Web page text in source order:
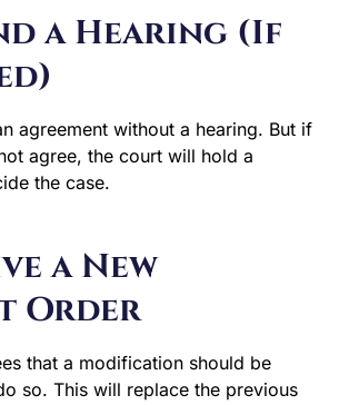
agreement without a hearing. But if the
the court will hold a hearing and
Order
that a modification should be ordered,